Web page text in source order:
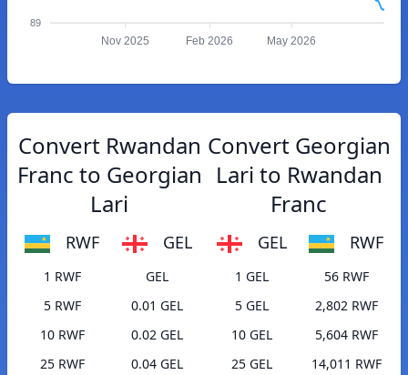
89
Nov 2025 Feb 2026 May 2026
Convert Rwandan
Franc to Georgian
Lari
RWF GEL
1 RWF
GEL
5 RWF
0.01 GEL
10 RWF
0.02 GEL
25 RWF
0.04 GEL
Convert Georgian
Lari to Rwandan
Franc
GEL RWF
1 GEL
56 RWF
5 GEL
2,802 RWF
10 GEL
5,604 RWF
25 GEL
14,011 RWF